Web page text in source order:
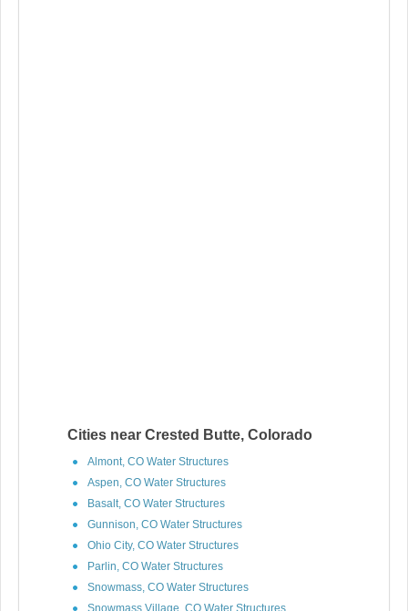
Cities near Crested Butte, Colorado
Almont, CO Water Structures
Aspen, CO Water Structures
Basalt, CO Water Structures
Gunnison, CO Water Structures
Ohio City, CO Water Structures
Parlin, CO Water Structures
Snowmass, CO Water Structures
Snowmass Village, CO Water Structures